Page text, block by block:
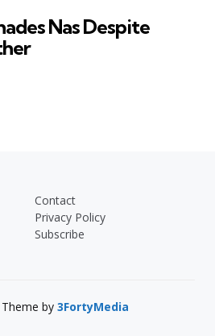
Nas Despite
Contact
Privacy Policy
Subscribe
by 3FortyMedia